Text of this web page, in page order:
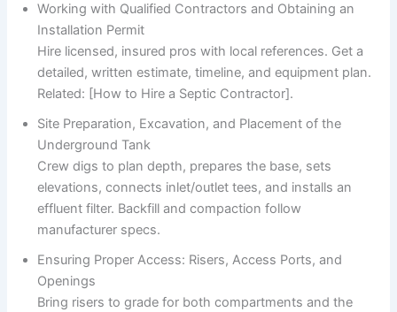
Working with Qualified Contractors and Obtaining an
Installation Permit
Hire licensed, insured pros with local references. Get a
detailed, written estimate, timeline, and equipment plan.
Related: [How to Hire a Septic Contractor].
Site Preparation, Excavation, and Placement of the
Underground Tank
Crew digs to plan depth, prepares the base, sets
elevations, connects inlet/outlet tees, and installs an
effluent filter. Backfill and compaction follow
manufacturer specs.
Ensuring Proper Access: Risers, Access Ports, and
Openings
Bring risers to grade for both compartments and the